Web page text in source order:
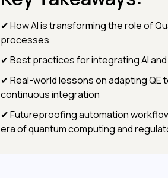
✔ How AI is transforming the role of
processes
✔ Best practices for integrating AI
✔ Real-world lessons on adapting
continuous integration
✔ Futureproofing automation
era of quantum computing and